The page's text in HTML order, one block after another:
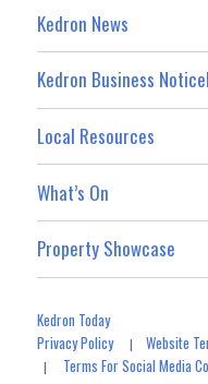
Kedron News
Kedron Business
Local Resources
What’s On
Property Showcase
Kedron Today
Privacy Policy|Website
| Terms For Social Media